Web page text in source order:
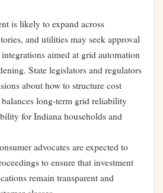
is likely to expand across
and utilities may seek approval
aimed at grid automation
State legislators and regulators
about how to structure cost
long-term grid reliability
for Indiana households and
advocates are expected to
to ensure that investment
remain transparent and